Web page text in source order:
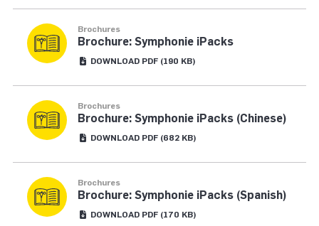
Brochures
Brochure: Symphonie iPacks
DOWNLOAD PDF (190 KB)
Brochures
Brochure: Symphonie iPacks (Chinese)
DOWNLOAD PDF (682 KB)
Brochures
Brochure: Symphonie iPacks (Spanish)
DOWNLOAD PDF (170 KB)